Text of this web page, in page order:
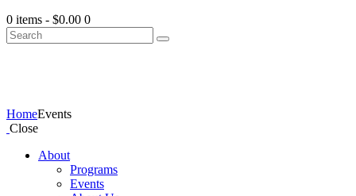
0 items - $0.00 0
HomeEvents
Close
About
Programs
Events